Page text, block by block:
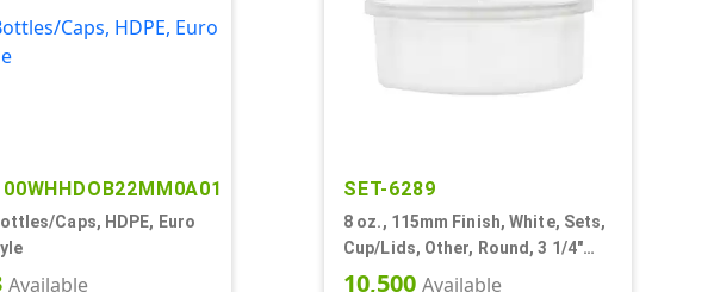
Caps, HDPE, Euro
Available
SET-6289
8 oz., 115mm Finish, White, Sets,
Cup/Lids, Other, Round, 3 1/4"
Dia X 1 11/16" Tall
10,500 Available